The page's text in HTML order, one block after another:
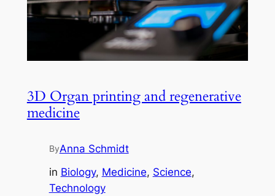
3D Organ printing and regenerative
medicine
ByAnna Schmidt
in Biology, Medicine, Science
Technology